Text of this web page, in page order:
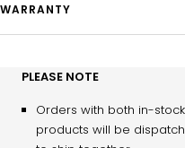
WARRANTY
PLEASE NOTE
Orders with both in-
products will be